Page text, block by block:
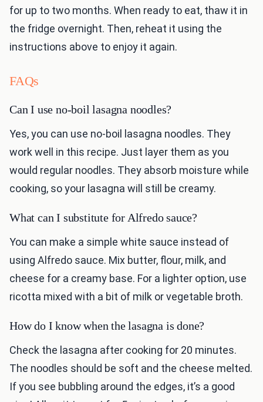
for up to two months. When ready to eat, thaw it in
the fridge overnight. Then, reheat it using the
instructions above to enjoy it again.
FAQs
Can I use no-boil lasagna noodles?
Yes, you can use no-boil lasagna noodles. They
work well in this recipe. Just layer them as you
would regular noodles. They absorb moisture while
cooking, so your lasagna will still be creamy.
What can I substitute for Alfredo sauce?
You can make a simple white sauce instead of
using Alfredo sauce. Mix butter, flour, milk, and
cheese for a creamy base. For a lighter option, use
ricotta mixed with a bit of milk or vegetable broth.
How do I know when the lasagna is done?
Check the lasagna after cooking for 20 minutes.
The noodles should be soft and the cheese melted.
If you see bubbling around the edges, it’s a good